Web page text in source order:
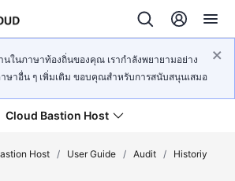
ในภาษาท้องถิ่นของคุณ เรากำลังพยายามอย่าง
ษาอื่น ๆ เพิ่มเติม ขอบคุณสำหรับการสนับสนุนเสมอ
Cloud Bastion Host
Host / User Guide / Audit /
Historiy